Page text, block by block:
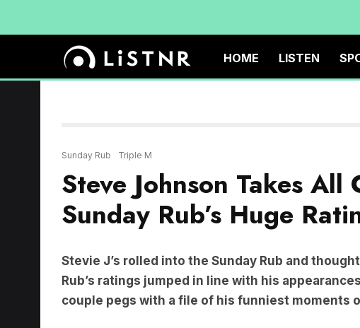
HOME LISTEN
Sunday Rub Triple M
Steve Johnson Takes All
Sunday Rub’s Huge
Stevie J’s rolled into the Sunday Rub and
Rub’s ratings jumped in line with his
couple pegs with a file of his funniest moments